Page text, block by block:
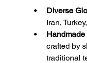
Diverse
Iran,
crafted by
traditional